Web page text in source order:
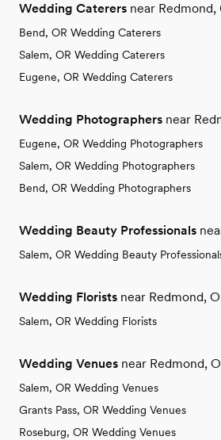
Wedding Caterers near Redmond,
Bend, OR Wedding Caterers
Salem, OR Wedding Caterers
Eugene, OR Wedding Caterers
Wedding Photographers near
Eugene, OR Wedding Photographers
Salem, OR Wedding Photographers
Bend, OR Wedding Photographers
Wedding Beauty Professionals
Salem, OR Wedding Beauty
Wedding Florists near Redmond,
Salem, OR Wedding Florists
Wedding Venues near Redmond,
Salem, OR Wedding Venues
Grants Pass, OR Wedding Venues
Roseburg, OR Wedding Venues